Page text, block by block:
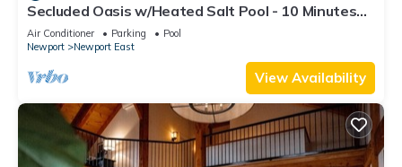
Secluded Oasis w/Heated Salt Pool - 10 Minutes
from Newport & Beaches
Air Conditioner Parking
Pool
Newport
Newport East
View Availability